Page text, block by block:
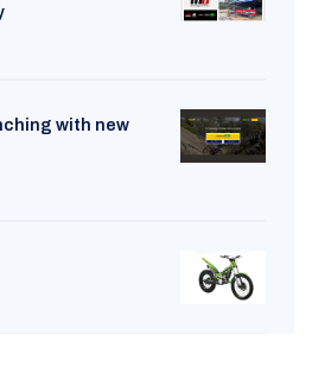
with new